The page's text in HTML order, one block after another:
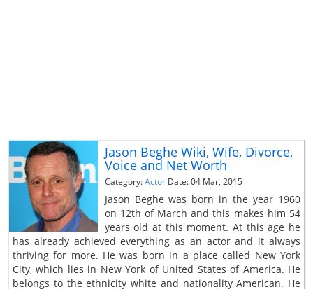
Jason Beghe Wiki, Wife, Divorce,
Voice and Net Worth
Category:Actor Date: 04 Mar, 2015
Jason Beghe was born in the year 1960
on 12th of March and this makes him 54
years old at this moment. At this age he
has already achieved everything as an actor and it always
thriving for more. He was born in a place called New York
City, which lies in New York of United States of America. He
belongs to the ethnicity white and nationality American. He